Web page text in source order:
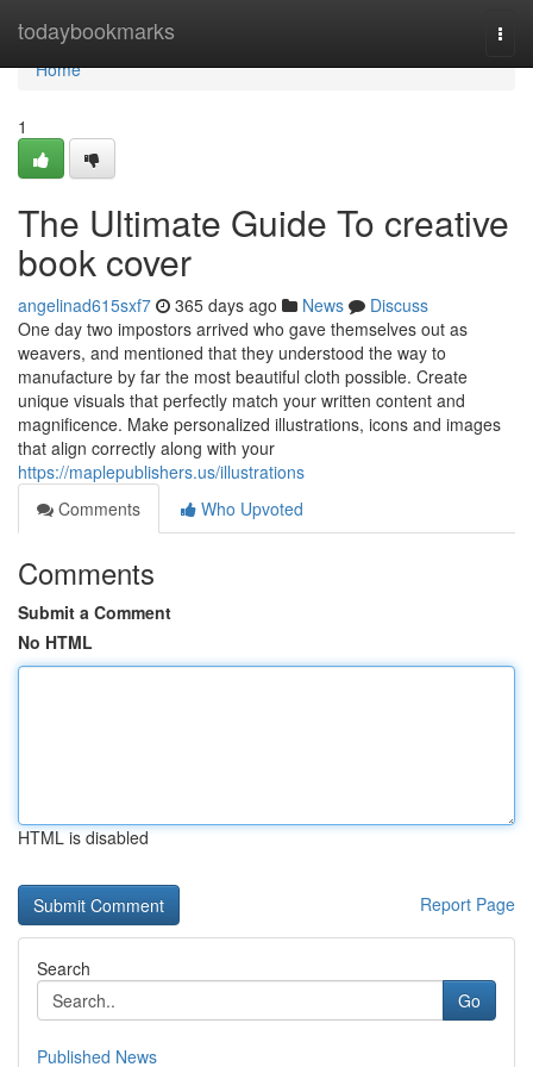
todaybookmarks
Home
Home
1
The Ultimate Guide To creative
book cover
angelinad615sxf7 365 days ago News
Discuss
One day two impostors arrived who gave themselves out as
weavers, and mentioned that they understood the way to
manufacture by far the most beautiful cloth possible. Create
unique visuals that perfectly match your written content and
magnificence. Make personalized illustrations, icons and images
that align correctly along with your
https://maplepublishers.us/illustrations
Comments
Who Upvoted
Comments
Submit a Comment
No HTML
HTML is disabled
Report Page
Search
Go
Published News